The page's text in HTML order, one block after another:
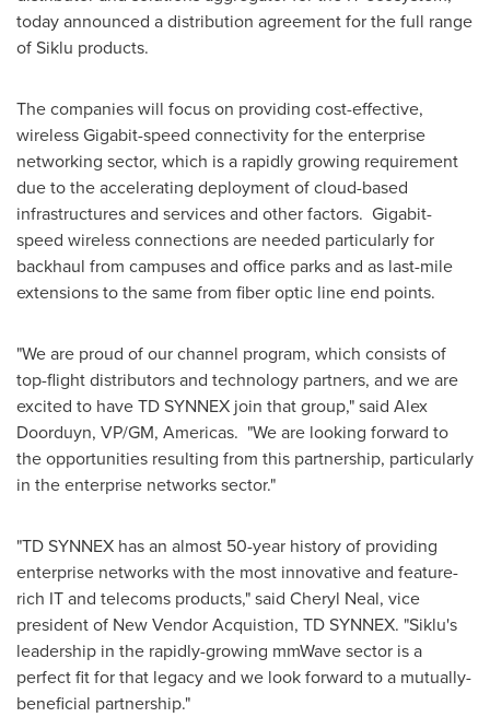
today announced a distribution agreement for the full range
of Siklu products.
The companies will focus on providing cost-effective,
wireless Gigabit-speed connectivity for the enterprise
networking sector, which is a rapidly growing requirement
due to the accelerating deployment of cloud-based
infrastructures and services and other factors. Gigabit-
speed wireless connections are needed particularly for
backhaul from campuses and office parks and as last-mile
extensions to the same from fiber optic line end points.
"We are proud of our channel program, which consists of
top-flight distributors and technology partners, and we are
excited to have TD SYNNEX join that group," said Alex
Doorduyn, VP/GM, Americas. "We are looking forward to
the opportunities resulting from this partnership, particularly
in the enterprise networks sector."
"TD SYNNEX has an almost 50-year history of providing
enterprise networks with the most innovative and feature-
rich IT and telecoms products," said Cheryl Neal, vice
president of New Vendor Acquistion, TD SYNNEX. "Siklu's
leadership in the rapidly-growing mmWave sector is a
perfect fit for that legacy and we look forward to a mutually-
beneficial partnership."